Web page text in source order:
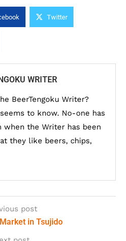
Twitter
WRITER
BeerTengoku Writer?
to know. No-one has
when the Writer has been
they like beers, chips,
post
in Tsujido